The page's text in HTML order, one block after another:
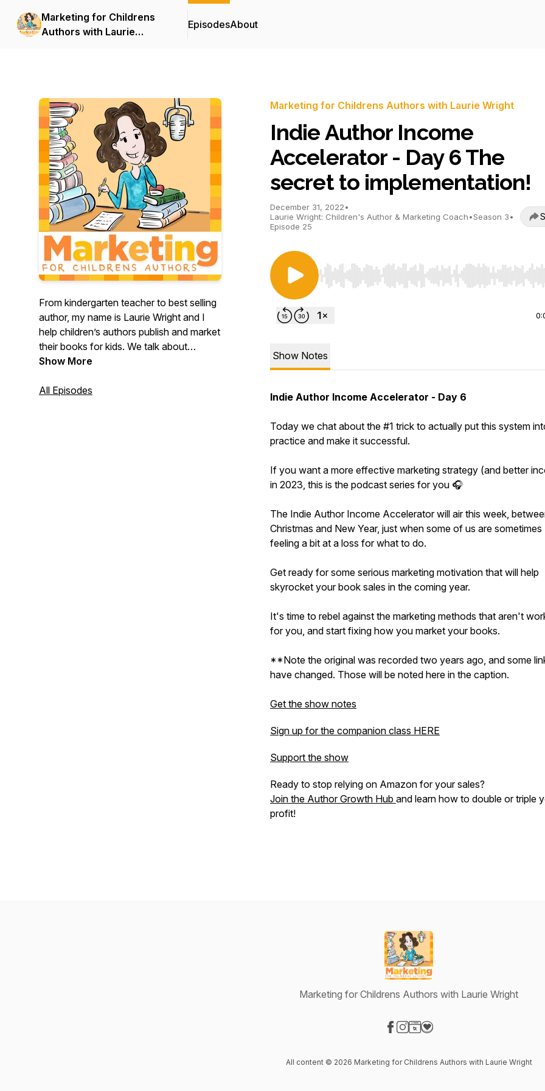
Marketing for Childrens
Authors with Laurie
EpisodesAbout
From kindergarten teacher to best selling
author, my name is Laurie Wright and I
help children’s authors publish and market
their books for kids. We talk about
productivity, strategies and tactics so that
only have a few hours a week. I share my
Show More
All Episodes
Marketing for Childrens Authors with Laurie Wright
Indie Author Income
Accelerator - Day 6 The
secret to implementation!
December 31, 2022•
Laurie Wright: Children's Author & Marketing Coach•Season 3•
Episode 25
Use Left/Right to seek, Home/End to jump to start
Show Notes
Indie Author Income Accelerator - Day 6
Today we chat about the #1 trick to actually put this system
practice and make it successful.
If you want a more effective marketing strategy (and better
in 2023, this is the podcast series for you 🎧
The Indie Author Income Accelerator will air this week,
Christmas and New Year, just when some of us are sometimes
feeling a bit at a loss for what to do.
Get ready for some serious marketing motivation that will help
skyrocket your book sales in the coming year.
It's time to rebel against the marketing methods that aren't
for you, and start fixing how you market your books.
**Note the original was recorded two years ago, and some
have changed. Those will be noted here in the caption.
Get the show notes
Sign up for the companion class HERE
Support the show
Ready to stop relying on Amazon for your sales?
Join the Author Growth Hub and learn how to double or triple
profit!
Marketing for Childrens Authors with Laurie Wright
All content © 2026 Marketing for Childrens Authors with Laurie Wright